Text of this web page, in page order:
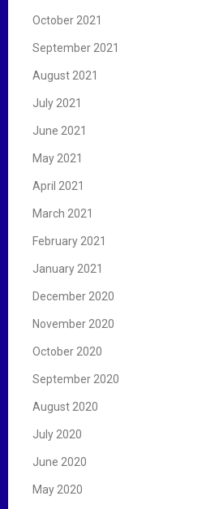
October 2021
September 2021
August 2021
July 2021
June 2021
May 2021
April 2021
March 2021
February 2021
January 2021
December 2020
November 2020
October 2020
September 2020
August 2020
July 2020
June 2020
May 2020